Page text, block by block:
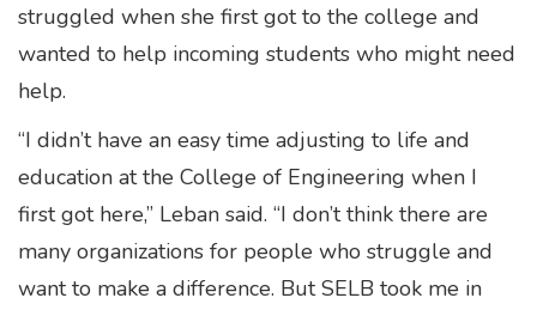
struggled when she first got to the college and
wanted to help incoming students who might need
help.
“I didn’t have an easy time adjusting to life and
education at the College of Engineering when I
first got here,” Leban said. “I don’t think there are
many organizations for people who struggle and
want to make a difference. But SELB took me in